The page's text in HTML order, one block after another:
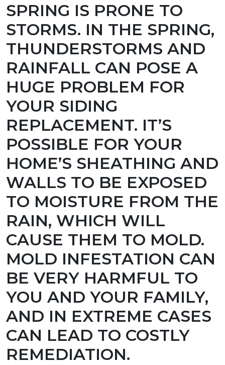
SPRING IS PRONE TO
STORMS. IN THE SPRING,
THUNDERSTORMS AND
RAINFALL CAN POSE A
HUGE PROBLEM FOR
YOUR SIDING
REPLACEMENT. IT’S
POSSIBLE FOR YOUR
HOME’S SHEATHING AND
WALLS TO BE EXPOSED
TO MOISTURE FROM THE
RAIN, WHICH WILL
CAUSE THEM TO MOLD.
MOLD INFESTATION CAN
BE VERY HARMFUL TO
YOU AND YOUR FAMILY,
AND IN EXTREME CASES
CAN LEAD TO COSTLY
REMEDIATION.